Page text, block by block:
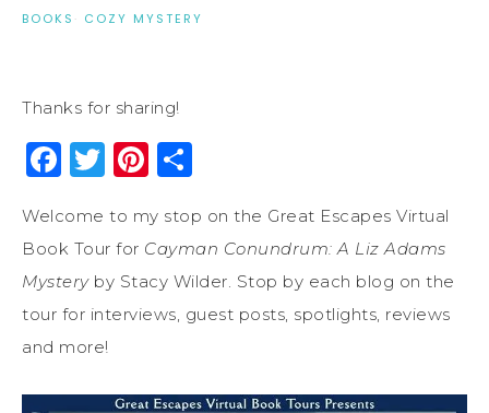
BOOKS · COZY MYSTERY
Thanks for sharing!
Facebook
Twitter
Pinterest
Welcome to my stop on the Great Escapes Virtual
Book Tour for Cayman Conundrum: A Liz Adams
Mysteryby Stacy Wilder. Stop by each blog on the
tour for interviews, guest posts, spotlights, reviews
and more!